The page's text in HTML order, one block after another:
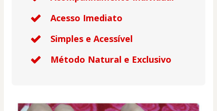
Acesso Imediato
Simples e Acessível
Método Natural e Exclusivo